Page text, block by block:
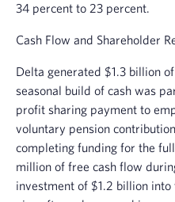
34 percent to 23 percent.
Cash Flow and Shareholder
Delta generated $1.3 billion
seasonal build of cash was
profit sharing payment to
voluntary pension
completing funding for the
million of free cash flow
investment of $1.2 billion into